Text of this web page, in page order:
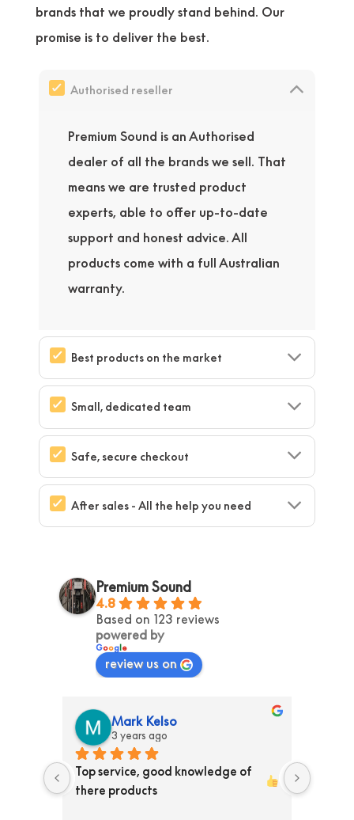
brands that we proudly stand behind. Our
promise is to deliver the best.
Authorised reseller
Premium Sound is an Authorised
dealer of all the brands we sell. That
means we are trusted product
experts, able to offer up-to-date
support and honest advice. All
products come with a full Australian
warranty.
Best products on the market
Small, dedicated team
Safe, secure checkout
After sales - All the help you need
Premium Sound
4.8
Based on 123 reviews
powered by
Goog e
review us on
Mark Kelso
3 years ago
Top service, good knowledge of
there products